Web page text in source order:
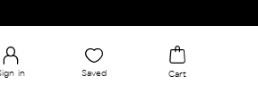
in Saved Cart